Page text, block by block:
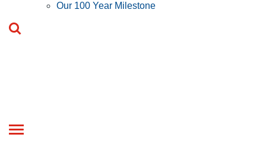
Our 100 Year Milestone
Toggle